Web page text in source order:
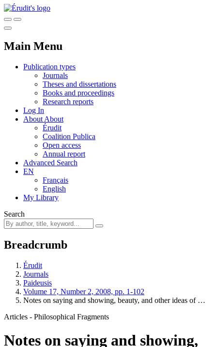
Main Menu
Publication types
Journals
Theses and dissertations
Books and proceedings
Research reports
Log In
About About
Érudit
Coalition Publica
Open access
Annual report
Advanced Search
EN
Français
English
My Library
Search
Breadcrumb
Érudit
Journals
Paideusis
Volume 17, Number 2, 2008, pp. 1-102
Notes on saying and showing, beauty, and other ideas of …
Articles - Philosophical Fragments
Notes on saying and showing,